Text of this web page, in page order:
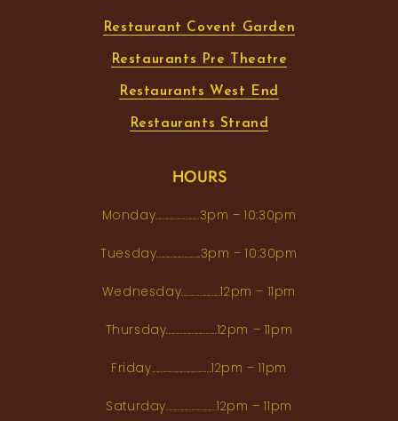
Restaurant Covent Garden
Restaurants Pre Theatre
Restaurants West End
Restaurants Strand
HOURS
Monday...................3pm – 10:30pm
Tuesday...................3pm – 10:30pm
Wednesday.................12pm – 11pm
Thursday......................12pm – 11pm
Friday..........................12pm – 11pm
Saturday......................12pm – 11pm